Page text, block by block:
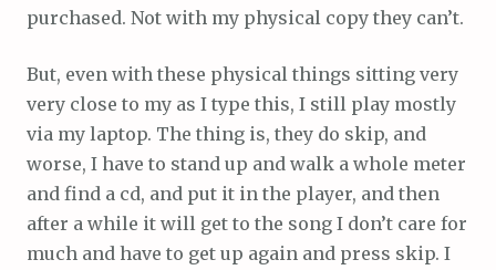
purchased. Not with my physical copy they can’t.
But, even with these physical things sitting very
very close to my as I type this, I still play mostly
via my laptop. The thing is, they do skip, and
worse, I have to stand up and walk a whole meter
and find a cd, and put it in the player, and then
after a while it will get to the song I don’t care for
much and have to get up again and press skip. I